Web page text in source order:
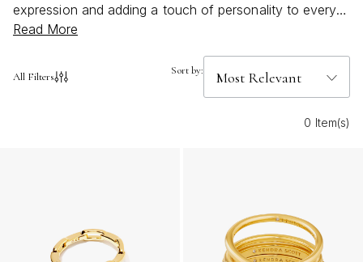
expression and adding a touch of personality to every
look. Whether you’re stacking, mixing metals, or making
instantly elevate your style. Discover pieces inspired by
Read More
All Filters Sort by:
0 Item(s)